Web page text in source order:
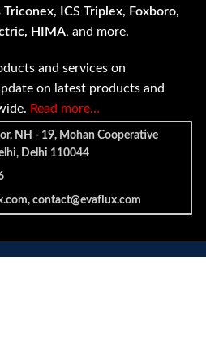
Triconex, ICS Triplex, Foxboro,
HIMA, and more.
and services on
on latest products and
Read more…
NH - 19, Mohan Cooperative
Delhi 110044
contact@evaflux.com